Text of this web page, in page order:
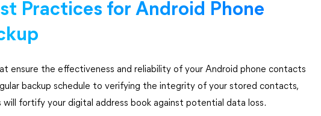
Practices for Android Phone
ensure the effectiveness and reliability of your Android phone contacts
backup schedule to verifying the integrity of your stored contacts,
fortify your digital address book against potential data loss.